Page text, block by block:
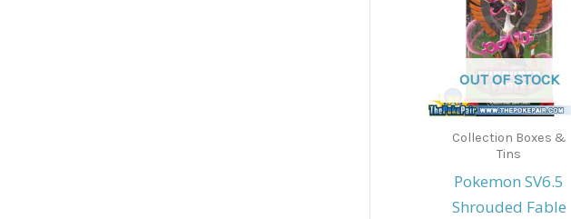
OUT OF STOCK
Collection Boxes &
Tins
Pokemon SV6.5
Shrouded Fable